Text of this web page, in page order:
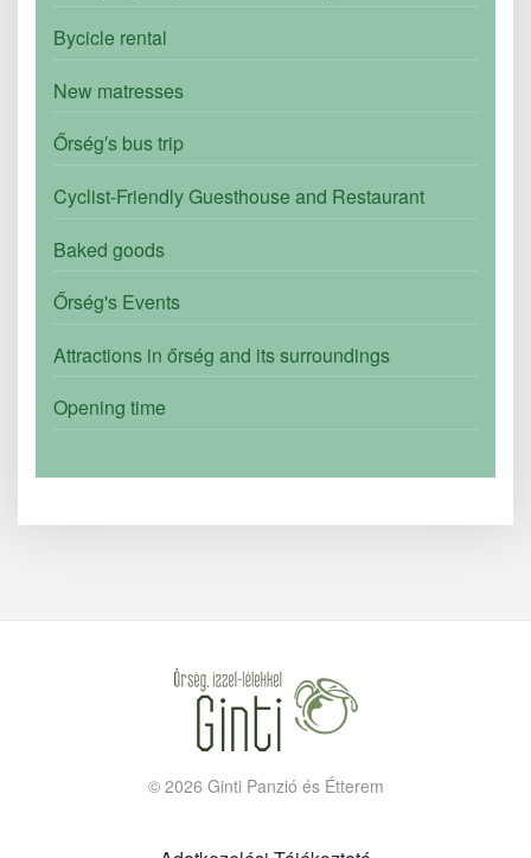
Bycicle rental
New matresses
Őrség′s bus trip
Cyclist-Friendly Guesthouse and Restaurant
Baked goods
Őrség's Events
Attractions in őrség and its surroundings
Opening time
© 2026 Ginti Panzió és Étterem